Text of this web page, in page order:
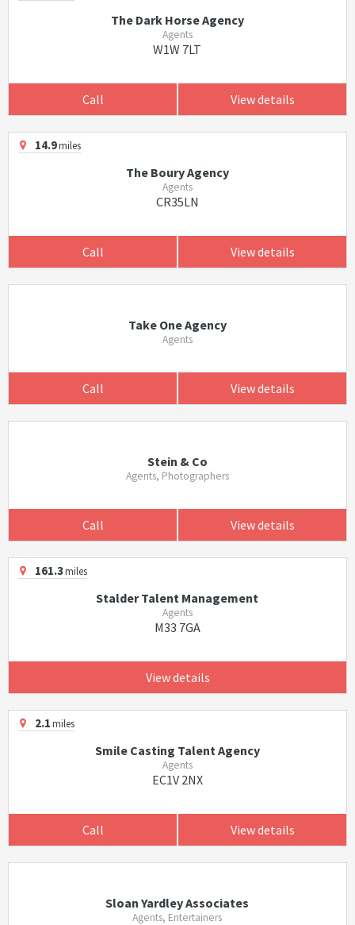
The Dark Horse Agency
Agents
W1W 7LT
Call View details
14.9miles
The Boury Agency
Agents
CR35LN
Call View details
Take One Agency
Agents
Call View details
Stein & Co
Agents, Photographers
Call View details
161.3miles
Stalder Talent Management
Agents
M33 7GA
View details
2.1miles
Smile Casting Talent Agency
Agents
EC1V 2NX
Call View details
Sloan Yardley Associates
Agents, Entertainers